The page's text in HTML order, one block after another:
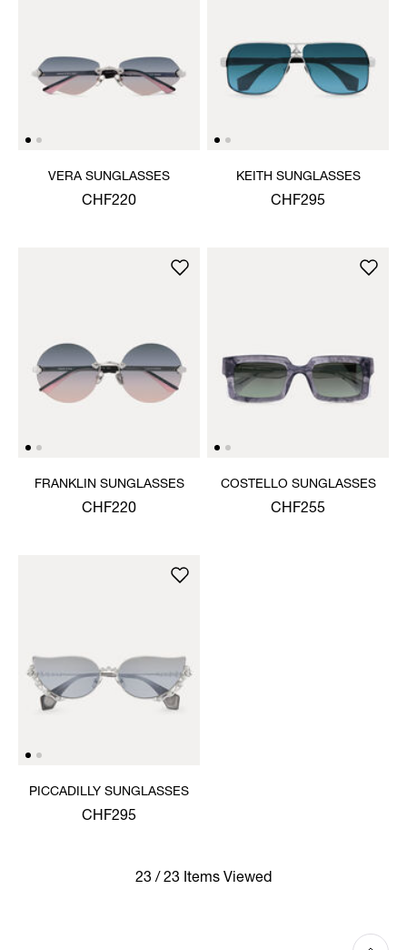
VERA SUNGLASSES
CHF220
KEITH SUNGLASSES
CHF295
FRANKLIN SUNGLASSES
CHF220
COSTELLO SUNGLASSES
CHF255
PICCADILLY SUNGLASSES
CHF295
23 / 23 Items Viewed